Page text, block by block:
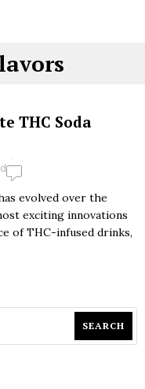
THC Soda
evolved over the
exciting innovations
of THC-infused drinks,
SEARCH